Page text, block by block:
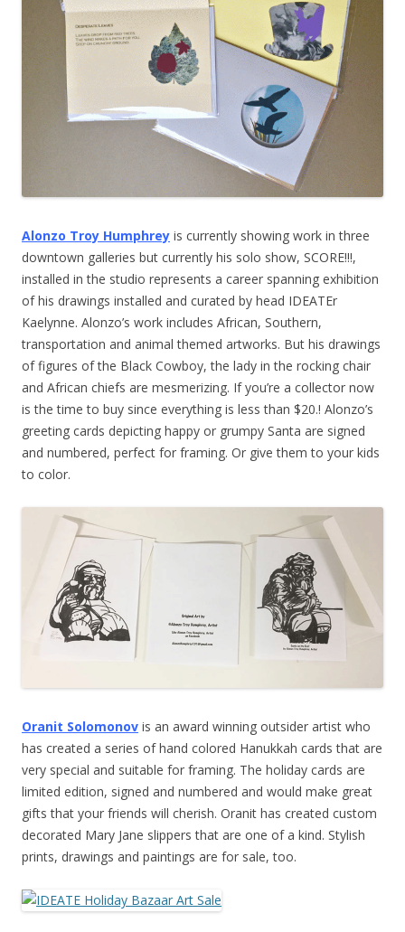
Alonzo Troy Humphrey is currently showing work in three
downtown galleries but currently his solo show, SCORE!!!,
installed in the studio represents a career spanning exhibition
of his drawings installed and curated by head IDEATEr
Kaelynne. Alonzo’s work includes African, Southern,
transportation and animal themed artworks. But his drawings
of figures of the Black Cowboy, the lady in the rocking chair
and African chiefs are mesmerizing. If you’re a collector now
is the time to buy since everything is less than $20.! Alonzo’s
greeting cards depicting happy or grumpy Santa are signed
and numbered, perfect for framing. Or give them to your kids
to color.
Oranit Solomonov is an award winning outsider artist who
has created a series of hand colored Hanukkah cards that are
very special and suitable for framing. The holiday cards are
limited edition, signed and numbered and would make great
gifts that your friends will cherish. Oranit has created custom
decorated Mary Jane slippers that are one of a kind. Stylish
prints, drawings and paintings are for sale, too.